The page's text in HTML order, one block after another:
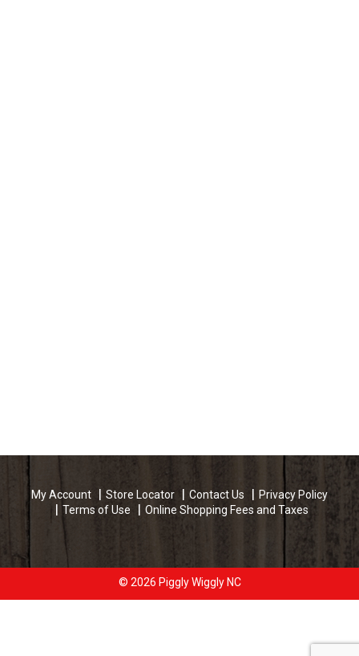
My Account Store Locator Contact Us
Privacy Policy
Terms of Use
Online Shopping Fees and Taxes
© 2026 Piggly Wiggly NC